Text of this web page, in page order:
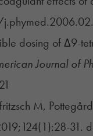
dosing of Δ9-
Journal of
M,
31.